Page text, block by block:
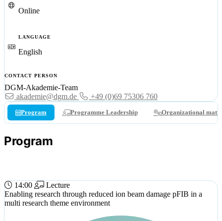
Online
LANGUAGE
English
CONTACT PERSON
DGM-Akademie-Team
akademie@dgm.de
+49 (0)69 75306 760
Program Programme Leadership Organizational
Program
14:00
Lecture
Enabling research through reduced ion beam damage pFIB in a
multi research theme environment